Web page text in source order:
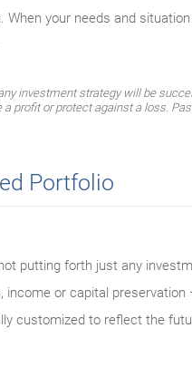
When your needs and
investment strategy will be
profit or protect against a loss.
Portfolio
putting forth just any
income or capital
customized to reflect the